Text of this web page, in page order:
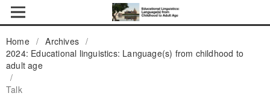
Home / Archives /
2024: Educational linguistics: Language(s) from childhood to
adult age
/
Talk